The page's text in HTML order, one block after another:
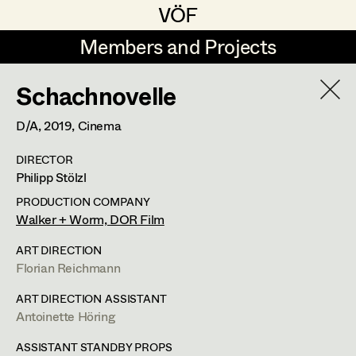
VÖF
VÖF
Members and Projects
Members and Projects
DE EN
Art Department
Costume Department
Retired Members
Honorary Members
Costume Supervisor
Assistant Costume Designer
Costume Coordinator
Set Costumer Supervisor
Elisa Berger
Elisabeth Binder
Marion Grädler
Barbara Haegele
Elisabeth Heinisch
Margit Salzinger
Costume Designer
Schachnovelle
D/A,2019, Cinema
DIRECTOR
Philipp Stölzl
PRODUCTION COMPANY
Walker + Worm, DOR Film
ART DIRECTION
Florian Reichmann
ART DIRECTION ASSISTANT
Antoinette Höring
ASSISTANT STANDBY PROPS